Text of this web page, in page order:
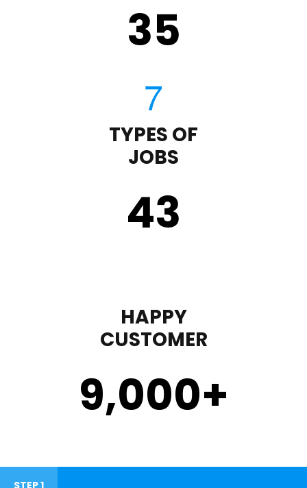
35
TYPES OF
JOBS
43
HAPPY
CUSTOMER
9,000+